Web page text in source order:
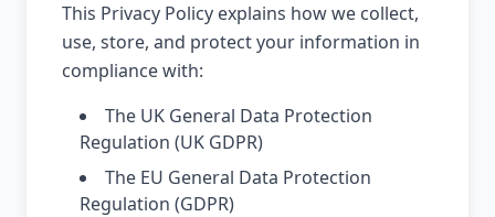
This Privacy Policy explains how we collect,
use, store, and protect your information in
compliance with:
The UK General Data Protection
Regulation (UK GDPR)
The EU General Data Protection
Regulation (GDPR)